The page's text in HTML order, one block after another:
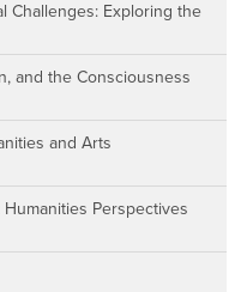
Challenges: Exploring the
and the Consciousness
and Arts
Perspectives